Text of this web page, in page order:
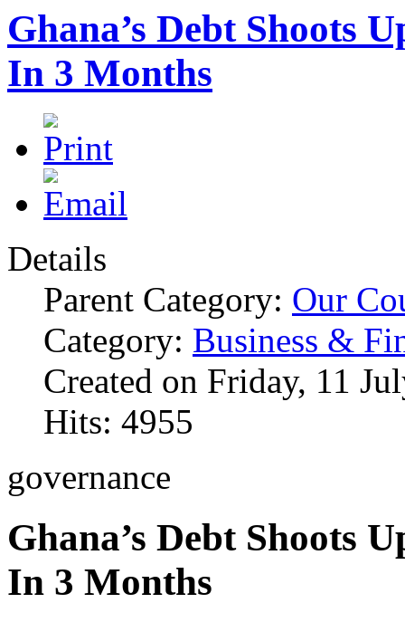
Ghana’s Debt Shoots
In 3 Months
Details
Parent Category: Our
Category: Business &
Created on Friday, 11
Hits: 4955
governance
Ghana’s Debt Shoots
In 3 Months